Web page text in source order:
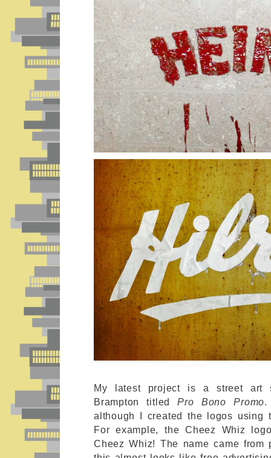
My latest project is a street art
Brampton titledPro Bono Promo.
although I created the logos using
For example, the Cheez Whiz
Cheez Whiz! The name came